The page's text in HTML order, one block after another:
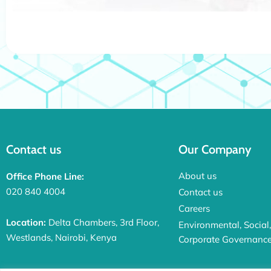
Contact us
Office Phone Line:
020 840 4004
Location: Delta Chambers, 3rd Floor,
Westlands, Nairobi, Kenya
Our Company
About us
Contact us
Careers
Environmental,
Corporate